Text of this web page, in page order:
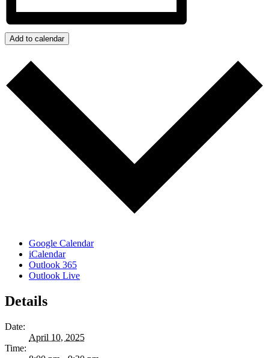
Add to calendar
Google Calendar
iCalendar
Outlook 365
Outlook Live
Details
Date:
April 10, 2025
Time: